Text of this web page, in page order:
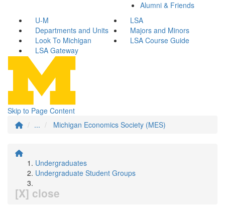
Alumni & Friends
U-M
LSA
Departments and Units
Majors and Minors
Look To Michigan
LSA Course Guide
LSA Gateway
Skip to Page Content
...
Michigan Economics Society (MES)
Undergraduates
Undergraduate Student Groups
[X] close